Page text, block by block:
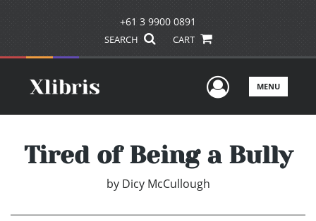
+61 3 9900 0891
SEARCH CART
UserMENU
Tired of Being a Bully
by Dicy McCullough